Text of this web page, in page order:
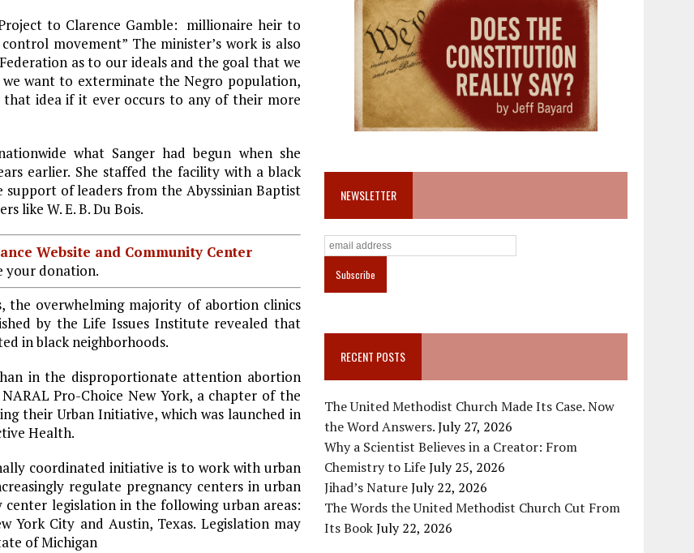
to Clarence Gamble: millionaire heir to
movement” The minister’s work is also
as to our ideals and the goal that we
want to exterminate the Negro population,
idea if it ever occurs to any of their more
what Sanger had begun when she
earlier. She staffed the facility with a black
support of leaders from the Abyssinian Baptist
like W. E. B. Du Bois.
Website and Community Center
your donation.
the overwhelming majority of abortion clinics
by the Life Issues Institute revealed that
in black neighborhoods.
in the disproportionate attention abortion
Pro-Choice New York, a chapter of the
their Urban Initiative, which was launched in
Health.
coordinated initiative is to work with urban
regulate pregnancy centers in urban
center legislation in the following urban areas:
York City and Austin, Texas. Legislation may
of Michigan
NEWSLETTER
RECENT POSTS
The United Methodist Church Made Its Case. Now
the Word Answers.July 27, 2026
Why a Scientist Believes in a Creator: From
Chemistry to LifeJuly 25, 2026
Jihad’s NatureJuly 22, 2026
The Words the United Methodist Church Cut From
Its BookJuly 22, 2026